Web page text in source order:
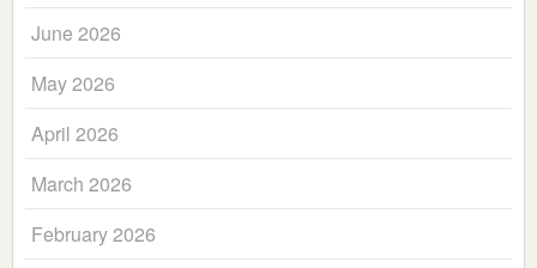
June 2026
May 2026
April 2026
March 2026
February 2026